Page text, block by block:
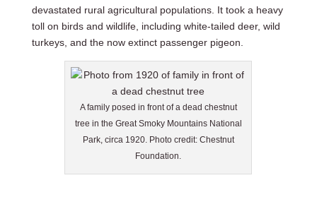
devastated rural agricultural populations. It took a heavy
toll on birds and wildlife, including white-tailed deer, wild
turkeys, and the now extinct passenger pigeon.
A family posed in front of a dead chestnut
tree in the Great Smoky Mountains National
Park, circa 1920. Photo credit: Chestnut
Foundation.